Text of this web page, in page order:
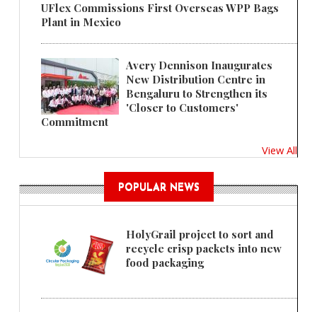
UFlex Commissions First Overseas WPP Bags
Plant in Mexico
Avery Dennison Inaugurates
New Distribution Centre in
Bengaluru to Strengthen its
'Closer to Customers'
Commitment
View All
POPULAR NEWS
HolyGrail project to sort and
recycle crisp packets into new
food packaging